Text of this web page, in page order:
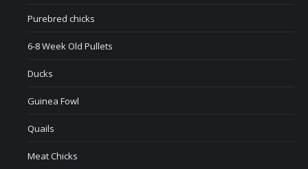
Purebred chicks
6-8 Week Old Pullets
Ducks
Guinea Fowl
Quails
Meat Chicks